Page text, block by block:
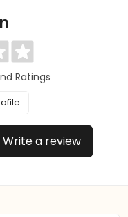
Ratings
Write a review